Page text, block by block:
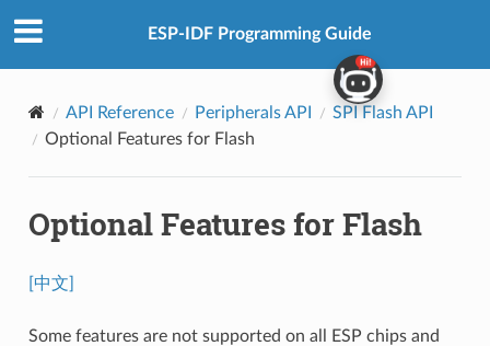
ESP-IDF Programming Guide
API Reference Peripherals API
SPI Flash API
Optional Features for Flash
Optional Features for Flash
[中文]
Some features are not supported on all ESP chips and